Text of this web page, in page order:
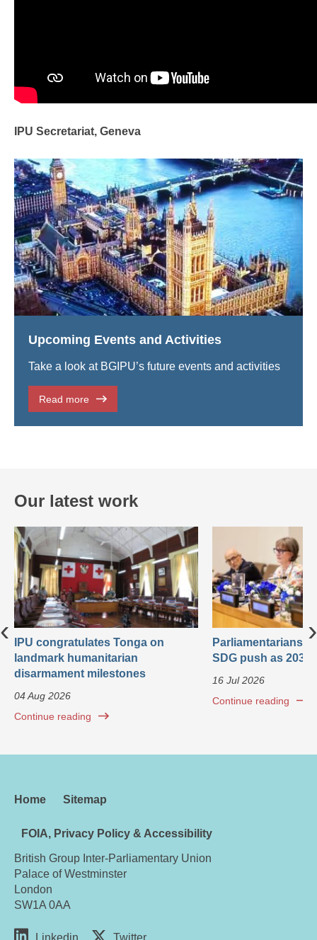
IPU Secretariat, Geneva
Upcoming Events and Activities
Take a look at BGIPU’s future events and activities
Read more
Our latest work
IPU congratulates Tonga on
landmark humanitarian
disarmament milestones
04 Aug 2026
Continue reading
Parliamentarians
SDG push as 2030
16 Jul 2026
Continue reading
‹ ›
Home Sitemap
FOIA, Privacy Policy & Accessibility
British Group Inter-Parliamentary Union
Palace of Westminster
London
SW1A 0AA